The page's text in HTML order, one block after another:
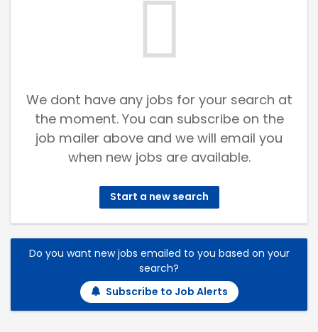
We dont have any jobs for your search at
the moment. You can subscribe on the
job mailer above and we will email you
when new jobs are available.
Start a new search
Do you want new jobs emailed to you based on your
search?
Subscribe to Job Alerts